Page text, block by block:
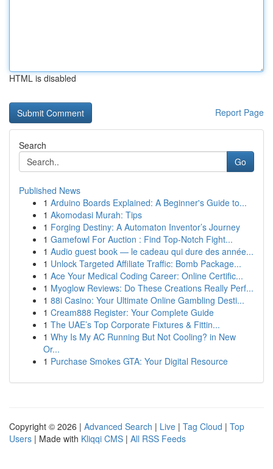
HTML is disabled
Report Page
Search
Go
Published News
1 Arduino Boards Explained: A Beginner's Guide to...
1 Akomodasi Murah: Tips
1 Forging Destiny: A Automaton Inventor’s Journey
1 Gamefowl For Auction : Find Top-Notch Fight...
1 Audio guest book — le cadeau qui dure des année...
1 Unlock Targeted Affiliate Traffic: Bomb Package...
1 Ace Your Medical Coding Career: Online Certific...
1 Myoglow Reviews: Do These Creations Really Perf...
1 88i Casino: Your Ultimate Online Gambling Desti...
1 Cream888 Register: Your Complete Guide
1 The UAE’s Top Corporate Fixtures & Fittin...
1 Why Is My AC Running But Not Cooling? in New
Or...
1 Purchase Smokes GTA: Your Digital Resource
Copyright © 2026 | Advanced Search | Live | Tag Cloud | Top
Users | Made with Kliqqi CMS | All RSS Feeds